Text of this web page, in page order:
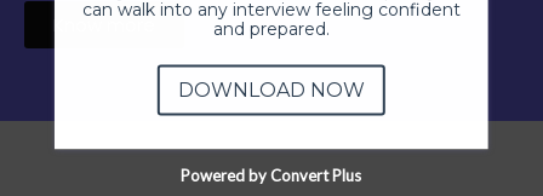
Know more
can walk into any interview feeling confident
and prepared.
DOWNLOAD NOW
Powered by Convert Plus